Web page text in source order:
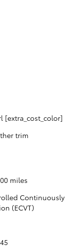
[extra_cost_color]
trim
miles
Continuously
(ECVT)